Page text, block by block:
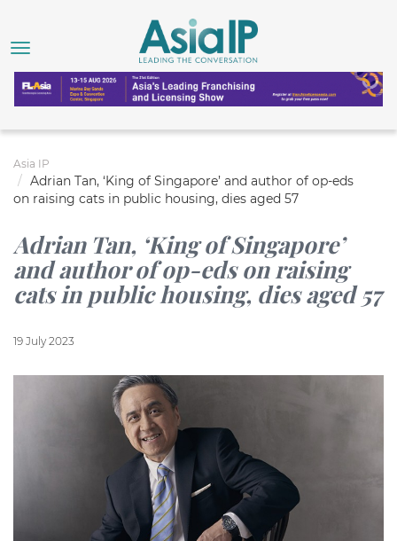
Asia IP
Adrian Tan, ‘King of Singapore’ and author of op-eds
on raising cats in public housing, dies aged 57
Adrian Tan, ‘King of Singapore’
and author of op-eds on raising
cats in public housing, dies aged 57
19 July 2023